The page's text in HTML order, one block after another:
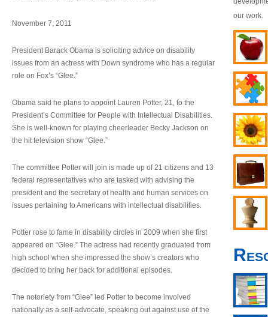
November 7, 2011
President Barack Obama is soliciting advice on disability
issues from an actress with Down syndrome who has a regular
role on Fox’s “Glee.”
Obama said he plans to appoint Lauren Potter, 21, to the
President’s Committee for People with Intellectual Disabilities.
She is well-known for playing cheerleader Becky Jackson on
the hit television show “Glee.”
The committee Potter will join is made up of 21 citizens and 13
federal representatives who are tasked with advising the
president and the secretary of health and human services on
issues pertaining to Americans with intellectual disabilities.
Potter rose to fame in disability circles in 2009 when she first
appeared on “Glee.” The actress had recently graduated from
high school when she impressed the show’s creators who
decided to bring her back for additional episodes.
The notoriety from “Glee” led Potter to become involved
nationally as a self-advocate, speaking out against use of the
our work.